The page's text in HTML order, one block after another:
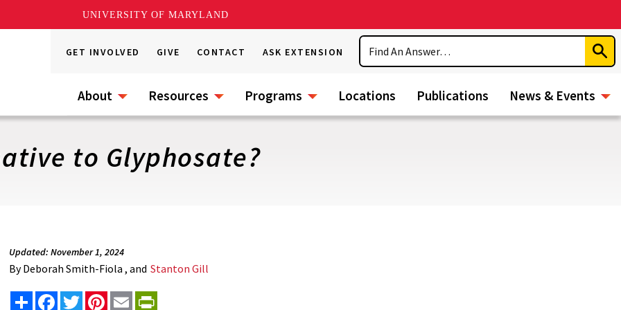
UNIVERSITY OF MARYLAND
GET INVOLVED GIVE CONTACT ASK EXTENSION
Search
About Resources Programs Locations Publications News & Events
to Glyphosate?
Updated: November 1, 2024
ByDeborah Smith-Fiola , and Stanton Gill
Share FacebookTwitterPinterest
Email